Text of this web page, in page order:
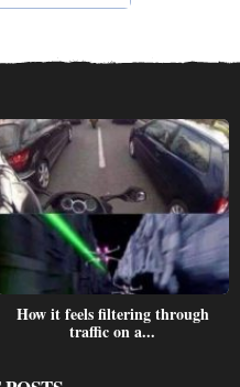
How it feels filtering through
traffic on a...